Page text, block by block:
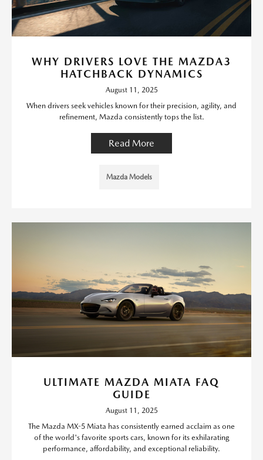
WHY DRIVERS LOVE THE MAZDA3
HATCHBACK DYNAMICS
August 11, 2025
When drivers seek vehicles known for their precision, agility, and
refinement, Mazda consistently tops the list.
Read More
Mazda Models
ULTIMATE MAZDA MIATA FAQ
GUIDE
August 11, 2025
The Mazda MX-5 Miata has consistently earned acclaim as one
of the world's favorite sports cars, known for its exhilarating
performance, affordability, and exceptional reliability.